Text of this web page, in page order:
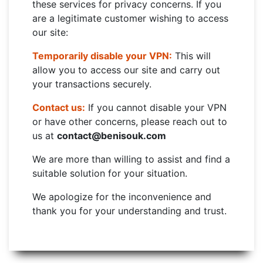
these services for privacy concerns. If you
are a legitimate customer wishing to access
our site:
Temporarily disable your VPN: This will
allow you to access our site and carry out
your transactions securely.
Contact us: If you cannot disable your VPN
or have other concerns, please reach out to
us at contact@benisouk.com
We are more than willing to assist and find a
suitable solution for your situation.
We apologize for the inconvenience and
thank you for your understanding and trust.